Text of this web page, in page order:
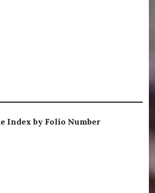
Index by Folio Number